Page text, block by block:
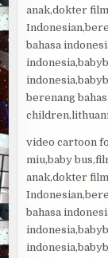
anak,dokter
bahasa
berenang
video cartoon
miu,baby
anak,dokter
bahasa